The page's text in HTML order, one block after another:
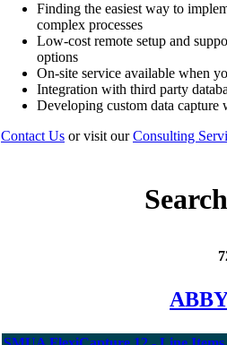
Finding the easiest way to
complex processes
Low-cost remote setup and
options
On-site service available when
Integration with third party
Developing custom data capture
Contact Us or visit ourConsulting